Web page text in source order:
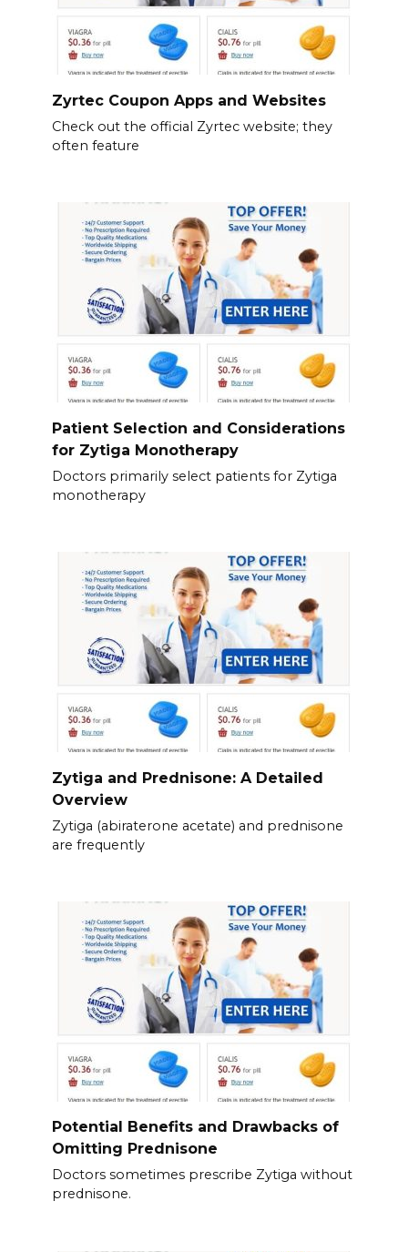
Zyrtec Coupon Apps and Websites
Check out the official Zyrtec website; they
often feature
Patient Selection and Considerations
for Zytiga Monotherapy
Doctors primarily select patients for Zytiga
monotherapy
Zytiga and Prednisone: A Detailed
Overview
Zytiga (abiraterone acetate) and prednisone
are frequently
Potential Benefits and Drawbacks of
Omitting Prednisone
Doctors sometimes prescribe Zytiga without
prednisone.